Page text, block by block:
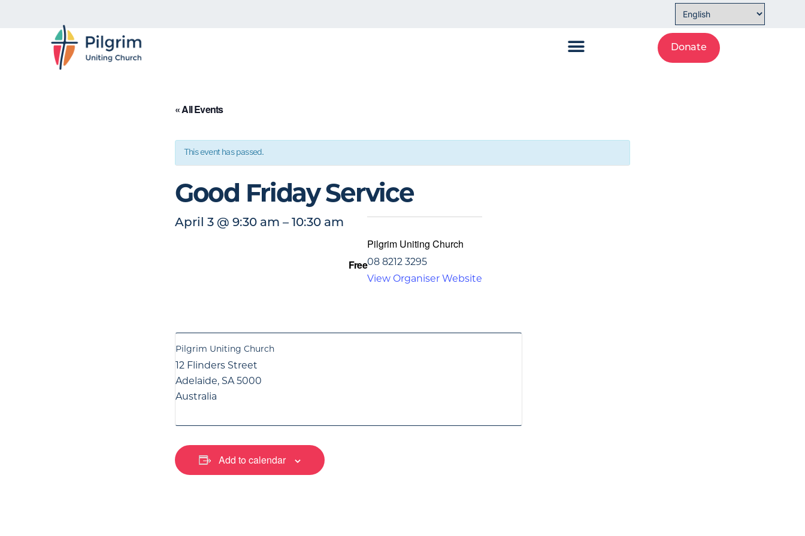
Donate
« All Events
This event has passed.
Good Friday Service
April 3 @ 9:30 am – 10:30 am
Free
Pilgrim Uniting Church
08 8212 3295
View Organiser Website
Pilgrim Uniting Church
12 Flinders Street
Adelaide, SA 5000
Australia
Add to calendar